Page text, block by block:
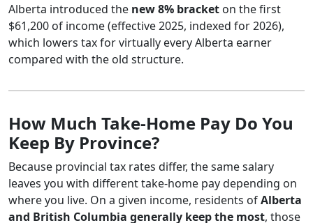
Alberta introduced the new 8% bracket on the first
$61,200 of income (effective 2025, indexed for 2026),
which lowers tax for virtually every Alberta earner
compared with the old structure.
How Much Take-Home Pay Do You
Keep By Province?
Because provincial tax rates differ, the same salary
leaves you with different take-home pay depending on
where you live. On a given income, residents ofAlberta
and British Columbia generally keep the most, those